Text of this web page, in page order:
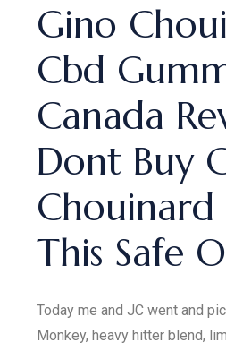
Gino
Cbd
Canada
Dont Buy
Chouinard
This Safe
Today me and JC went and
Monkey, heavy hitter blend,